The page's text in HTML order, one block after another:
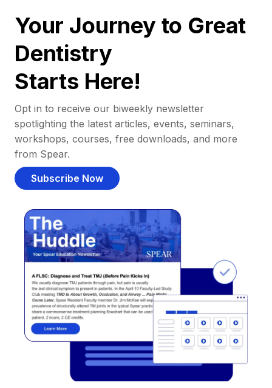
Your Journey to Great
Dentistry
Starts Here!
Opt in to receive our biweekly newsletter
spotlighting the latest articles, events, seminars,
workshops, courses, free downloads, and more
from Spear.
Subscribe Now